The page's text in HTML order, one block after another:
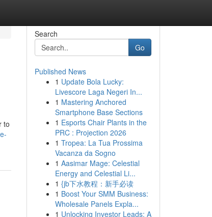
to
Search
Go
Published News
1 Update Bola Lucky:
Livescore Laga Negeri In...
1 Mastering Anchored
Smartphone Base Sections
1 Esports Chair Plants in the
PRC : Projection 2026
1 Tropea: La Tua Prossima
Vacanza da Sogno
1 Aasimar Mage: Celestial
Energy and Celestial Li...
1 {jb下水教程：新手必读
1 Boost Your SMM Business:
Wholesale Panels Expla...
1 Unlocking Investor Leads: A